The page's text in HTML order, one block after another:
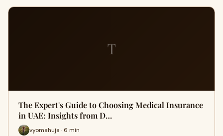
T
The Expert's Guide to Choosing Medical Insurance
in UAE: Insights from D…
vyomahuja · 6 min